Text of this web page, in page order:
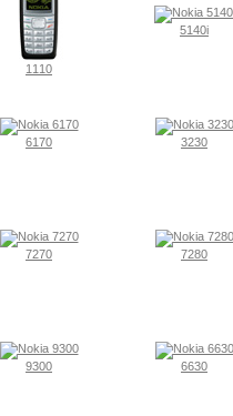
1110
5140i
6170 3230
7270 7280
9300 6630